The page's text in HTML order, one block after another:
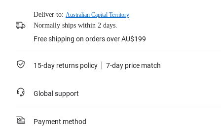
Deliver to: Australian Capital Territory
Normally ships within 2 days.
Free shipping on orders over AU$199
15-day returns policy 7-day price match
Global support
Payment method